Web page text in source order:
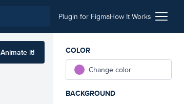
Plugin for FigmaHow It Works
Animate it!
COLOR
Change color
BACKGROUND